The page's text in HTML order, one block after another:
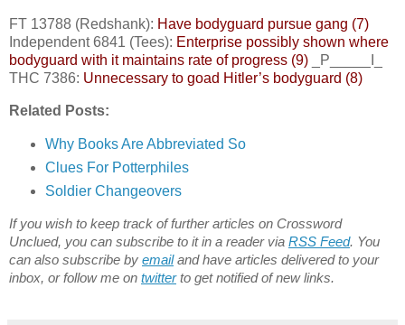
FT 13788 (Redshank): Have bodyguard pursue gang (7)
Independent 6841 (Tees): Enterprise possibly shown where
bodyguard with it maintains rate of progress (9) _P_____I_
THC 7386: Unnecessary to goad Hitler’s bodyguard (8)
Related Posts:
Why Books Are Abbreviated So
Clues For Potterphiles
Soldier Changeovers
If you wish to keep track of further articles on Crossword
Unclued, you can subscribe to it in a reader via RSS Feed. You
can also subscribe by emailand have articles delivered to your
inbox, or follow me on twitterto get notified of new links.